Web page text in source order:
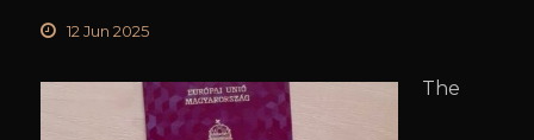
12 Jun 2025
The